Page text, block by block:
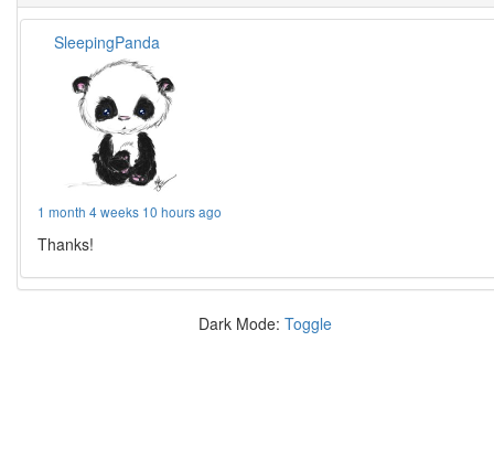
SleepingPanda
1 month 4 weeks 10 hours ago
Thanks!
Dark Mode: Toggle